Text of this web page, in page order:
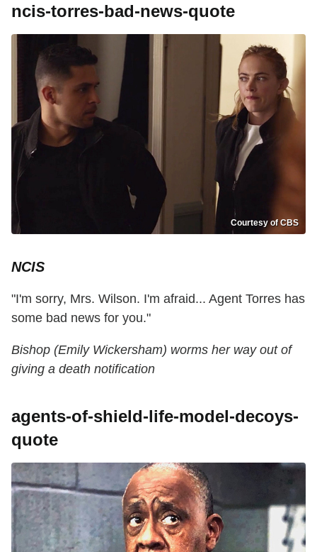
ncis-torres-bad-news-quote
Courtesy of CBS
NCIS
"I'm sorry, Mrs. Wilson. I'm afraid... Agent Torres has
some bad news for you."
Bishop (Emily Wickersham) worms her way out of
giving a death notification
agents-of-shield-life-model-decoys-
quote